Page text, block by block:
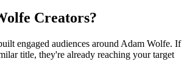
Creators?
engaged audiences around Adam Wolfe. If
title, they're already reaching your target